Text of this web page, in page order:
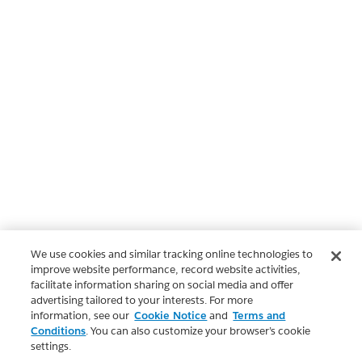
We use cookies and similar tracking online technologies to
improve website performance, record website activities,
facilitate information sharing on social media and offer
advertising tailored to your interests. For more
information, see our Cookie Notice and Terms and
Conditions. You can also customize your browser’s cookie
settings.